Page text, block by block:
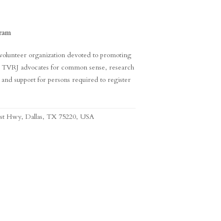
organization devoted to promoting
advocates for common sense, research
support for persons required to register
Hwy, Dallas, TX 75220, USA